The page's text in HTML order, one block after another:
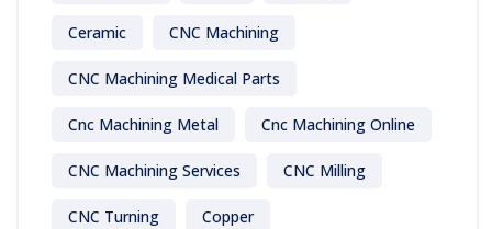
Ceramic CNC Machining
CNC Machining Medical Parts
Cnc Machining Metal Cnc Machining Online
CNC Machining Services CNC Milling
CNC Turning Copper